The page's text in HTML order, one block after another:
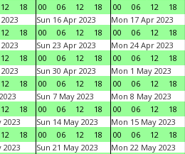
12 18
00
06 12 18
00
06 12 18
12 18
Sun 16 Apr 2023
00
06 12 18
Mon 17 Apr 2023
00
06 12 18
12 18
Sun 23 Apr 2023
00
06 12 18
Mon 24 Apr 2023
00
06 12 18
12 18
Sun 30 Apr 2023
00
06 12 18
Mon 1 May 2023
00
06 12 18
12 18
Sun 7 May 2023
00
06 12 18
Mon 8 May 2023
00
06 12 18
2023
12 18
Sun 14 May 2023
00
06 12 18
Mon 15 May 2023
00
06 12 18
2023
Sun 21 May 2023
Mon 22 May 2023